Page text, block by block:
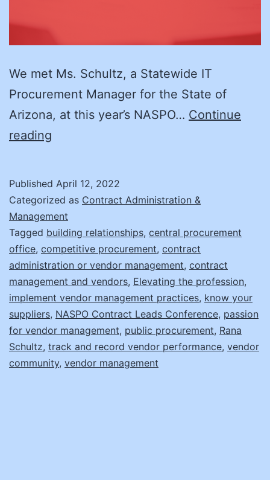
We met Ms. Schultz, a Statewide IT
Procurement Manager for the State of
Arizona, at this year’s NASPO… Continue
reading
Not
What
You
Think!
Published April 12, 2022
Categorized as Contract Administration &
Management
Tagged building relationships, central procurement
office, competitive procurement, contract
administration or vendor management, contract
management and vendors, Elevating the profession,
implement vendor management practices, know your
suppliers, NASPO Contract Leads Conference, passion
for vendor management, public procurement, Rana
Schultz, track and record vendor performance, vendor
community, vendor management